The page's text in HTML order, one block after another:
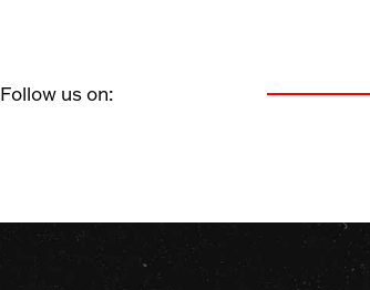
Follow us on: Find us on facebook
Find us on instagram
Find us on twitter